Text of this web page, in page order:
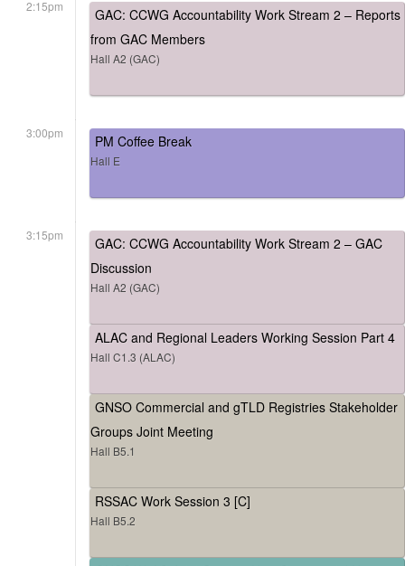
2:15pm
GAC: CCWG Accountability Work Stream 2 – Reports
from GAC Members
Hall A2 (GAC)
3:00pm PM Coffee Break
Hall E
3:15pm
GAC: CCWG Accountability Work Stream 2 – GAC
Discussion
Hall A2 (GAC)
ALAC and Regional Leaders Working Session Part 4
Hall C1.3 (ALAC)
GNSO Commercial and gTLD Registries Stakeholder
Groups Joint Meeting
Hall B5.1
RSSAC Work Session 3 [C]
Hall B5.2